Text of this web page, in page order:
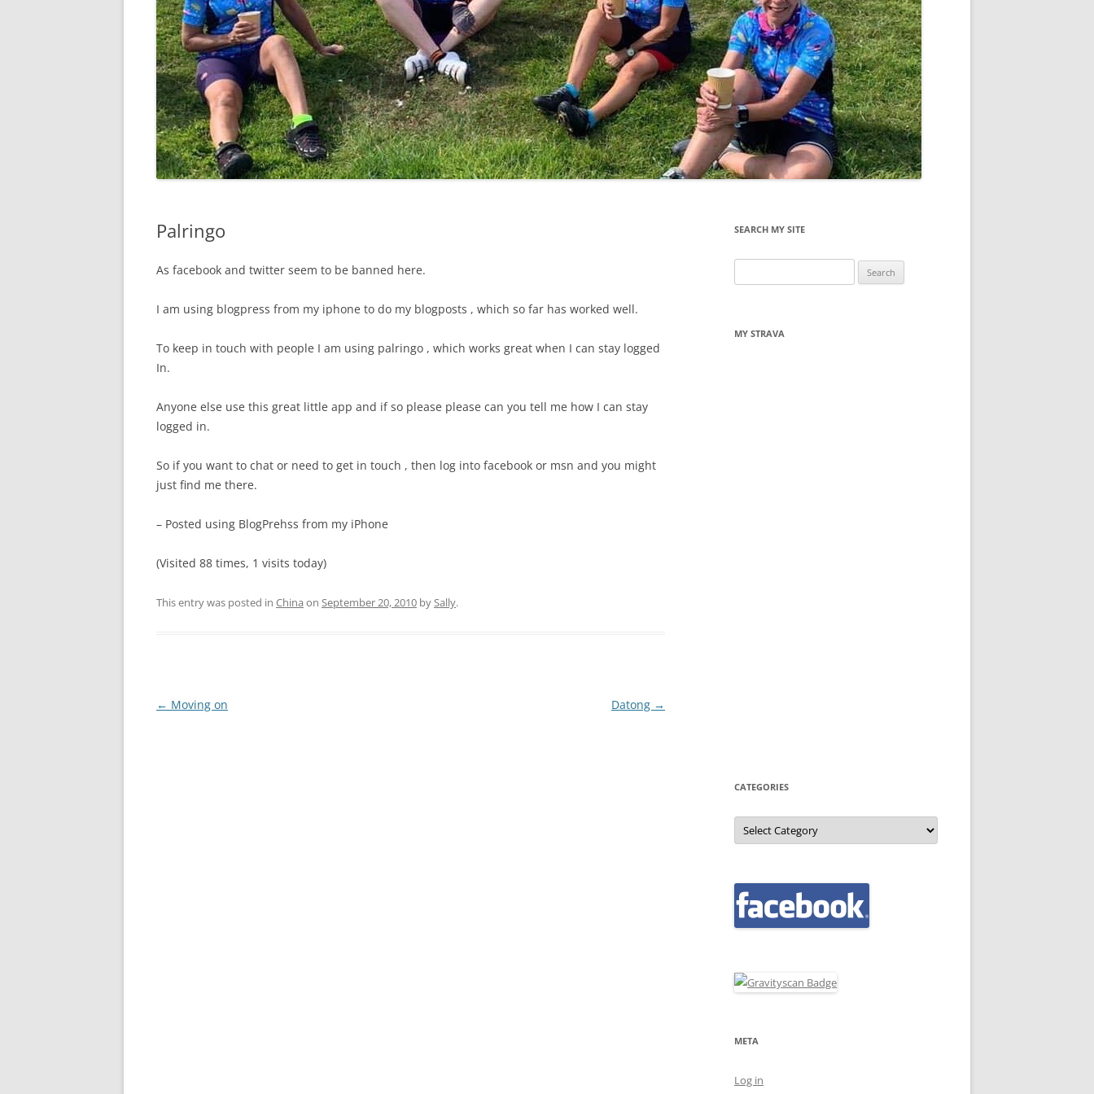
LYCIAN WAY
MOROCCO
PYRENEES / GR10
THE RIDGEWAY
Palringo
As facebook and twitter seem to be banned here.
I am using blogpress from my iphone to do my blogposts , which so far has worked well.
To keep in touch with people I am using palringo , which works great when I can stay logged
In.
Anyone else use this great little app and if so please please can you tell me how I can stay
logged in.
So if you want to chat or need to get in touch , then log into facebook or msn and you might
just find me there.
– Posted using BlogPrehss from my iPhone
(Visited 88 times, 1 visits today)
This entry was posted in China on September 20, 2010 bySally.
Post
← Moving on Datong →
SEARCH MY SITE
for:
MY STRAVA
CATEGORIES
Categories
META
Log in